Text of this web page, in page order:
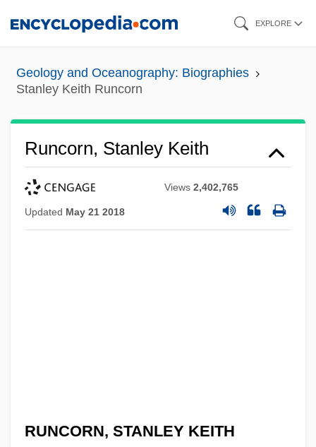
content
EXPLORE
Geology and Oceanography: Biographies
Stanley Keith Runcorn
Runcorn, Stanley Keith
Views2,402,765
Updated May 21 2018
RUNCORN, STANLEY KEITH